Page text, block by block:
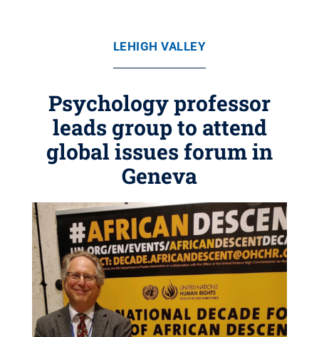
LEHIGH VALLEY
Psychology professor
leads group to attend
global issues forum in
Geneva